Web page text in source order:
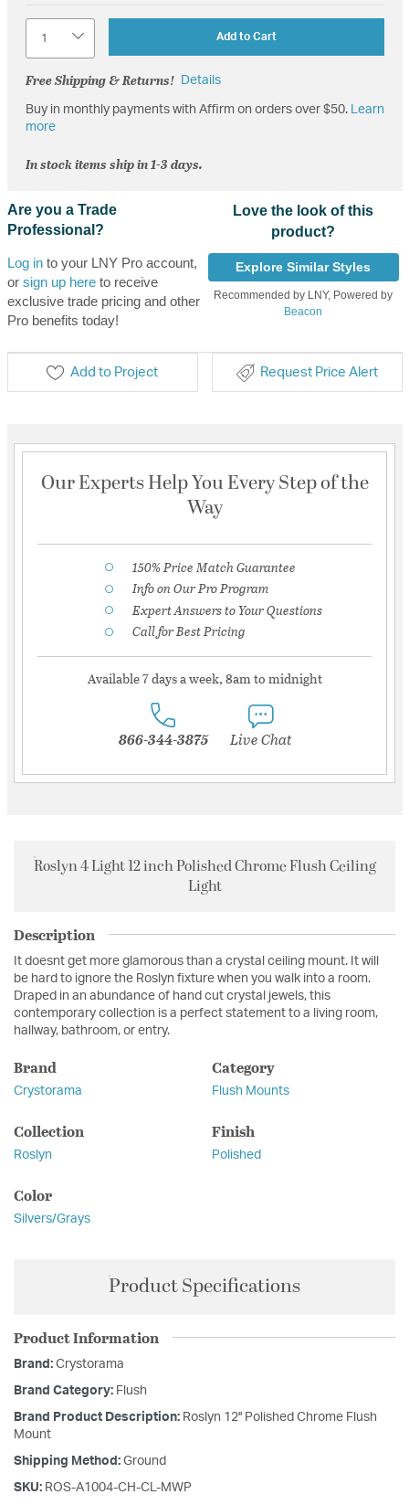
Add to Cart
Free Shipping & Returns! Details
Buy in monthly payments with Affirm on orders over $50.
Learn
more
In stock items ship in 1-3 days.
Are you a Trade
Professional?
Log into your LNY Pro account,
or sign up hereto receive
exclusive trade pricing and other
Pro benefits today!
Love the look of this
product?
Explore Similar Styles
Recommended by LNY, Powered by
Beacon
Add to Project Request Price Alert
Our Experts Help You Every Step of the
Way
150% Price Match Guarantee
Info on Our Pro Program
Expert Answers to Your Questions
Call for Best Pricing
Available 7 days a week, 8am to midnight
866-344-3875 Live Chat
Roslyn 4 Light 12 inch Polished Chrome Flush Ceiling
Light
Description
It doesnt get more glamorous than a crystal ceiling mount. It will
be hard to ignore the Roslyn fixture when you walk into a room.
Draped in an abundance of hand cut crystal jewels, this
contemporary collection is a perfect statement to a living room,
hallway, bathroom, or entry.
Brand
Crystorama
Category
Flush Mounts
Collection
Roslyn
Finish
Polished
Color
Silvers/Grays
Product Specifications
Product Information
Brand: Crystorama
Brand Category: Flush
Brand Product Description: Roslyn 12'' Polished Chrome Flush
Mount
Shipping Method: Ground
SKU: ROS-A1004-CH-CL-MWP